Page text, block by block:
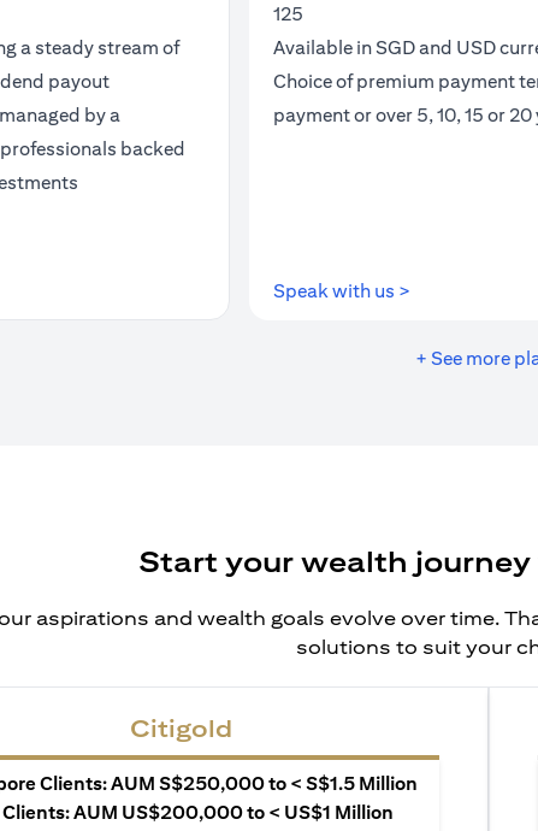
a steady stream of
payout
by a
backed
125
Available in SGD and USD
Choice of premium payment
payment or over 5, 10, 15 or 20
Speak with us >
+ See more
Start your wealth
aspirations and wealth goals evolve over time.
solutions to suit your
Citigold
Clients: AUM S$250,000 to < S$1.5 Million
Clients: AUM US$200,000 to < US$1 Million